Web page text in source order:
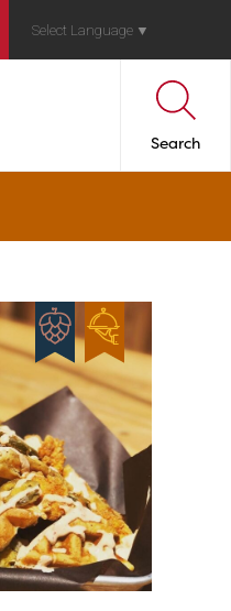
Select Language ▼
Search